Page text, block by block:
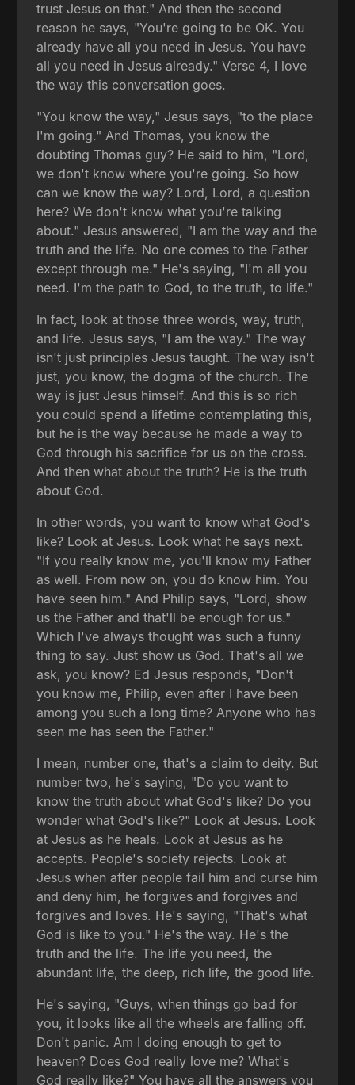
trust Jesus on that." And then the second
reason he says, "You're going to be OK. You
already have all you need in Jesus. You have
all you need in Jesus already." Verse 4, I love
the way this conversation goes.
"You know the way," Jesus says, "to the place
I'm going." And Thomas, you know the
doubting Thomas guy? He said to him, "Lord,
we don't know where you're going. So how
can we know the way? Lord, Lord, a question
here? We don't know what you're talking
about." Jesus answered, "I am the way and the
truth and the life. No one comes to the Father
except through me." He's saying, "I'm all you
need. I'm the path to God, to the truth, to life."
In fact, look at those three words, way, truth,
and life. Jesus says, "I am the way." The way
isn't just principles Jesus taught. The way isn't
just, you know, the dogma of the church. The
way is just Jesus himself. And this is so rich
you could spend a lifetime contemplating this,
but he is the way because he made a way to
God through his sacrifice for us on the cross.
And then what about the truth? He is the truth
about God.
In other words, you want to know what God's
like? Look at Jesus. Look what he says next.
"If you really know me, you'll know my Father
as well. From now on, you do know him. You
have seen him." And Philip says, "Lord, show
us the Father and that'll be enough for us."
Which I've always thought was such a funny
thing to say. Just show us God. That's all we
ask, you know? Ed Jesus responds, "Don't
you know me, Philip, even after I have been
among you such a long time? Anyone who has
seen me has seen the Father."
I mean, number one, that's a claim to deity. But
number two, he's saying, "Do you want to
know the truth about what God's like? Do you
wonder what God's like?" Look at Jesus. Look
at Jesus as he heals. Look at Jesus as he
accepts. People's society rejects. Look at
Jesus when after people fail him and curse him
and deny him, he forgives and forgives and
forgives and loves. He's saying, "That's what
God is like to you." He's the way. He's the
truth and the life. The life you need, the
abundant life, the deep, rich life, the good life.
He's saying, "Guys, when things go bad for
you, it looks like all the wheels are falling off.
Don't panic. Am I doing enough to get to
heaven? Does God really love me? What's
God really like?" You have all the answers you